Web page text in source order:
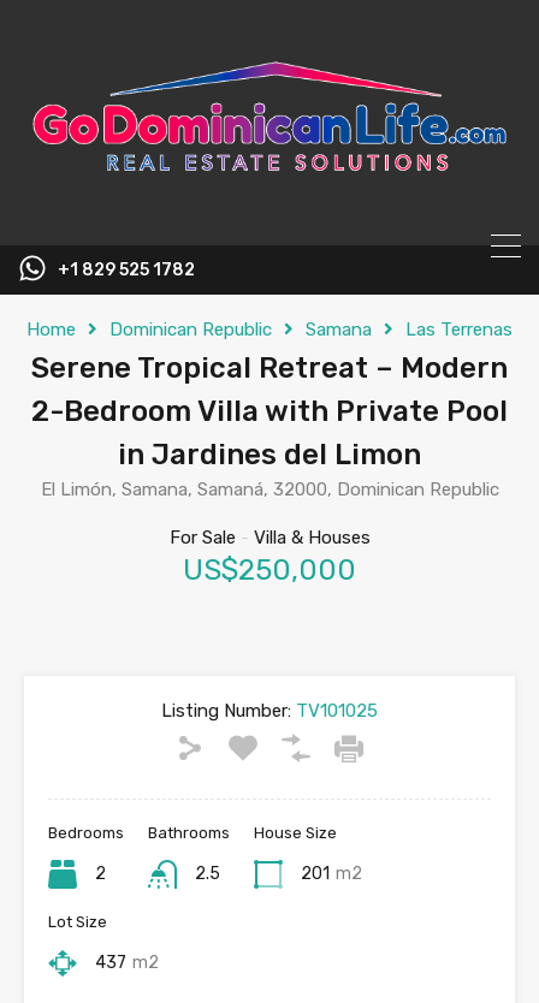
+1 829 525 1782
Home Dominican Republic Samana Las Terrenas
Serene Tropical Retreat – Modern
2-Bedroom Villa with Private Pool
in Jardines del Limon
El Limón, Samana, Samaná, 32000, Dominican Republic
For Sale - Villa & Houses
US$250,000
Listing Number: TV101025
Bedrooms
2
Bathrooms
2.5
House Size
201 m2
Lot Size
437 m2